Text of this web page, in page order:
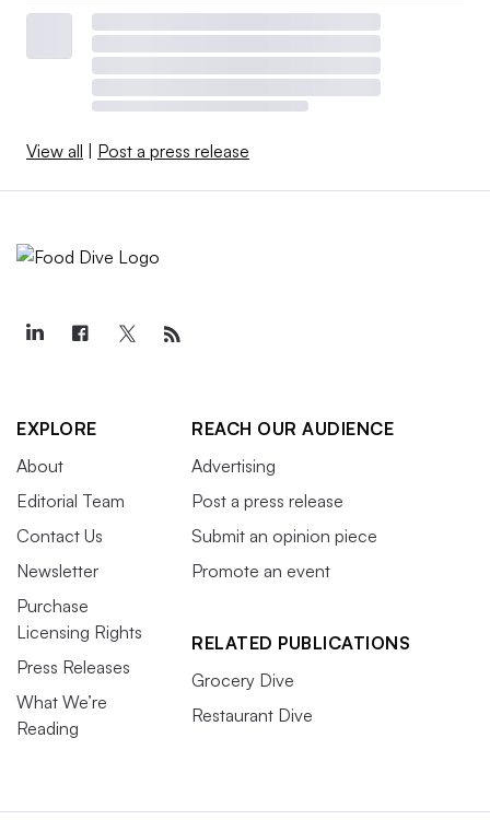
View all | Post a press release
EXPLORE
About
Editorial Team
Contact Us
Newsletter
Purchase
Licensing Rights
Press Releases
What We’re
Reading
REACH OUR AUDIENCE
Advertising
Post a press release
Submit an opinion piece
Promote an event
RELATED PUBLICATIONS
Grocery Dive
Restaurant Dive